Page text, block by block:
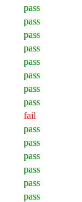
pass
pass
pass
pass
pass
pass
pass
pass
fail
pass
pass
pass
pass
pass
pass